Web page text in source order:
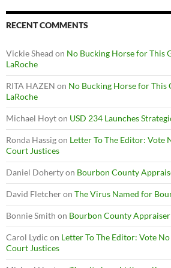
RECENT COMMENTS
Vickie Shead on No Bucking Horse for This
LaRoche
RITA HAZEN on No Bucking Horse for This
LaRoche
Michael Hoyton USD 234 Launches
Ronda Hassigon Letter To The Editor: Vote
Court Justices
Daniel Dohertyon Bourbon County
David Fletcheron The Virus Named for
Bonnie Smith on Bourbon County
Carol Lydic on Letter To The Editor: Vote
Court Justices